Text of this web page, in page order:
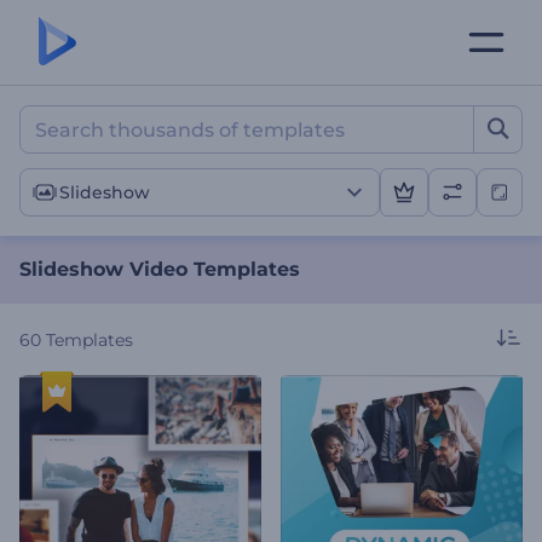
Slideshow Video
Slideshow
Slideshow Video Templates
60 Templates